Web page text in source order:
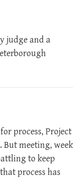
judge and a
process, Project
meeting, week
to keep
process has